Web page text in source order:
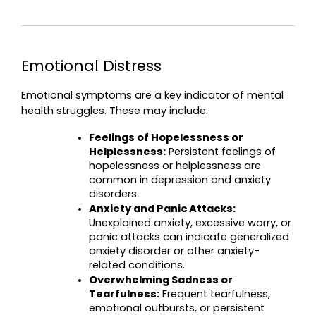
Emotional Distress
Emotional symptoms are a key indicator of mental
health struggles. These may include:
Feelings of Hopelessness or
Helplessness: Persistent feelings of
hopelessness or helplessness are
common in depression and anxiety
disorders.
Anxiety and Panic Attacks:
Unexplained anxiety, excessive worry, or
panic attacks can indicate generalized
anxiety disorder or other anxiety-
related conditions.
Overwhelming Sadness or
Tearfulness: Frequent tearfulness,
emotional outbursts, or persistent